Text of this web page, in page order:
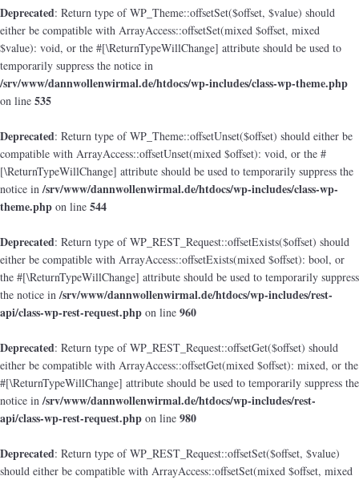
Deprecated: Return type of WP_Theme::offsetSet($offset, $value) should
either be compatible with ArrayAccess::offsetSet(mixed $offset, mixed
$value): void, or the #[\ReturnTypeWillChange] attribute should be used to
temporarily suppress the notice in
/srv/www/dannwollenwirmal.de/htdocs/wp-includes/class-wp-theme.php
on line 535
Deprecated: Return type of WP_Theme::offsetUnset($offset) should either be
compatible with ArrayAccess::offsetUnset(mixed $offset): void, or the #
[\ReturnTypeWillChange] attribute should be used to temporarily suppress the
notice in/srv/www/dannwollenwirmal.de/htdocs/wp-includes/class-wp-
theme.php on line 544
Deprecated: Return type of WP_REST_Request::offsetExists($offset) should
either be compatible with ArrayAccess::offsetExists(mixed $offset): bool, or
the #[\ReturnTypeWillChange] attribute should be used to temporarily suppress
the notice in/srv/www/dannwollenwirmal.de/htdocs/wp-includes/rest-
api/class-wp-rest-request.php on line 960
Deprecated: Return type of WP_REST_Request::offsetGet($offset) should
either be compatible with ArrayAccess::offsetGet(mixed $offset): mixed, or the
#[\ReturnTypeWillChange] attribute should be used to temporarily suppress the
notice in/srv/www/dannwollenwirmal.de/htdocs/wp-includes/rest-
api/class-wp-rest-request.php on line 980
Deprecated: Return type of WP_REST_Request::offsetSet($offset, $value)
should either be compatible with ArrayAccess::offsetSet(mixed $offset, mixed